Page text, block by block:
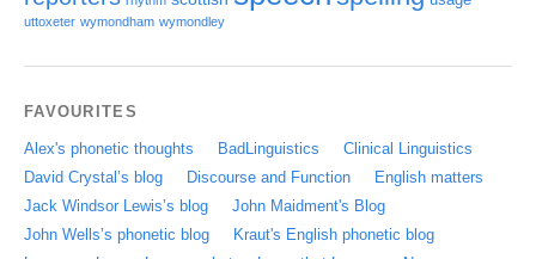
uttoxeter wymondham wymondley
FAVOURITES
Alex's phonetic thoughts BadLinguistics
Clinical Linguistics
David Crystal’s blog
Discourse and Function
English matters
Jack Windsor Lewis’s blog
John Maidment's Blog
John Wells’s phonetic blog
Kraut's English phonetic blog